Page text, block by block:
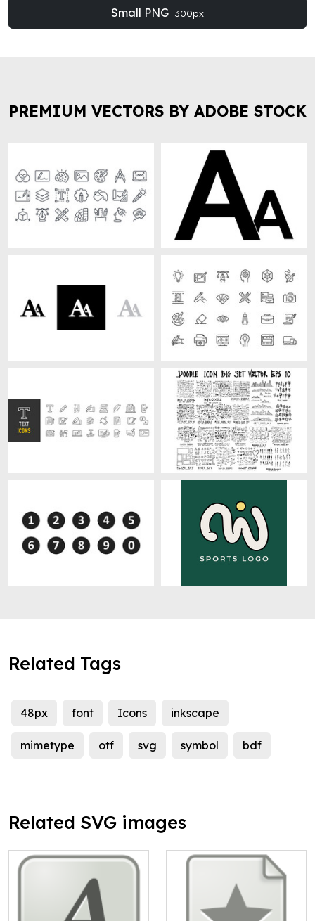
Small PNG 300px
PREMIUM VECTORS BY ADOBE STOCK
Related Tags
48px font Icons inkscape
mimetype otf svg symbol bdf
Related SVG images